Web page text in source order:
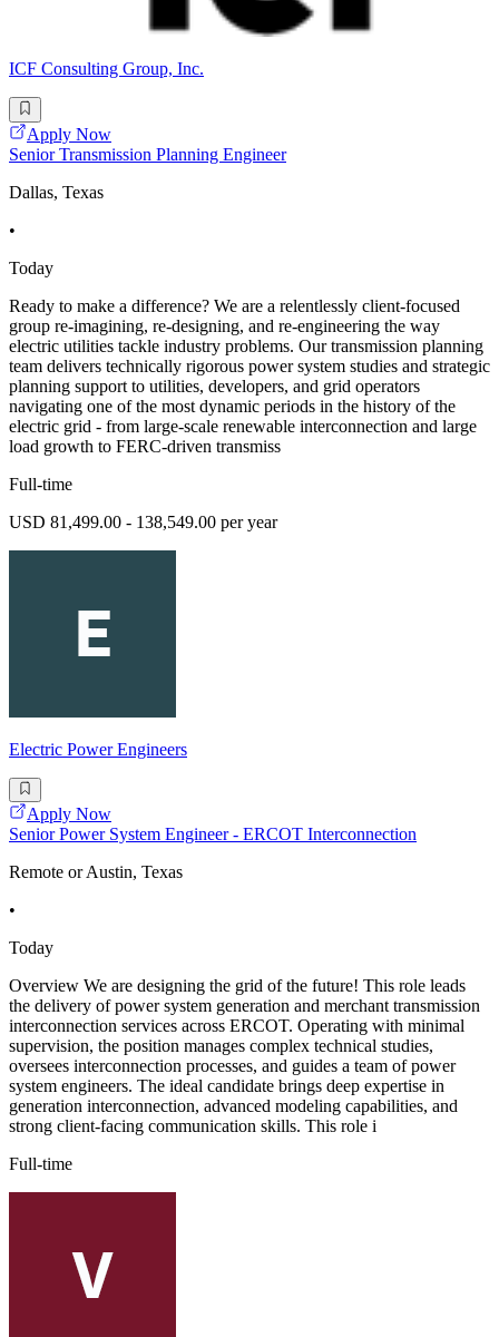
ICF Consulting Group, Inc.
Apply Now
Senior Transmission Planning Engineer
Dallas, Texas
•
Today
Ready to make a difference? We are a relentlessly client-focused
group re-imagining, re-designing, and re-engineering the way
electric utilities tackle industry problems. Our transmission planning
team delivers technically rigorous power system studies and strategic
planning support to utilities, developers, and grid operators
navigating one of the most dynamic periods in the history of the
electric grid - from large-scale renewable interconnection and large
load growth to FERC-driven transmiss
Full-time
USD 81,499.00 - 138,549.00 per year
Electric Power Engineers
Apply Now
Senior Power System Engineer - ERCOT Interconnection
Remote or Austin, Texas
•
Today
Overview We are designing the grid of the future! This role leads
the delivery of power system generation and merchant transmission
interconnection services across ERCOT. Operating with minimal
supervision, the position manages complex technical studies,
oversees interconnection processes, and guides a team of power
system engineers. The ideal candidate brings deep expertise in
generation interconnection, advanced modeling capabilities, and
strong client-facing communication skills. This role i
Full-time